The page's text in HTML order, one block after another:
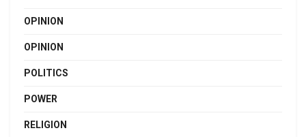
OPINION
OPINION
POLITICS
POWER
RELIGION